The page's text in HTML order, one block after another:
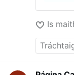
Is maith